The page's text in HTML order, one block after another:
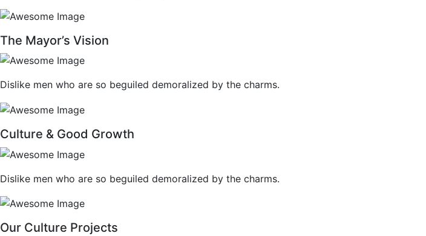
The Mayor’s Vision
Dislike men who are so beguiled demoralized by the charms.
Culture & Good Growth
Dislike men who are so beguiled demoralized by the charms.
Our Culture Projects